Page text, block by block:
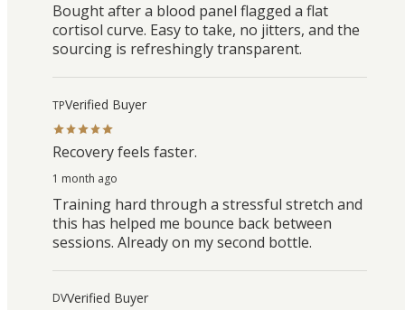
Bought after a blood panel flagged a flat
cortisol curve. Easy to take, no jitters, and the
sourcing is refreshingly transparent.
TPVerified Buyer
Recovery feels faster.
1 month ago
Training hard through a stressful stretch and
this has helped me bounce back between
sessions. Already on my second bottle.
DVVerified Buyer